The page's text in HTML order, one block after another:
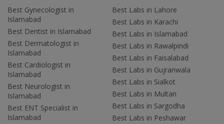
Best Gynecologist in
Islamabad
Best Dentist in Islamabad
Best Dermatologist in
Islamabad
Best Cardiologist in
Islamabad
Best Neurologist in
Islamabad
Best ENT Specialist in
Islamabad
Best Labs in Lahore
Best Labs in Karachi
Best Labs in Islamabad
Best Labs in Rawalpindi
Best Labs in Faisalabad
Best Labs in Gujranwala
Best Labs in Sialkot
Best Labs in Multan
Best Labs in Sargodha
Best Labs in Peshawar